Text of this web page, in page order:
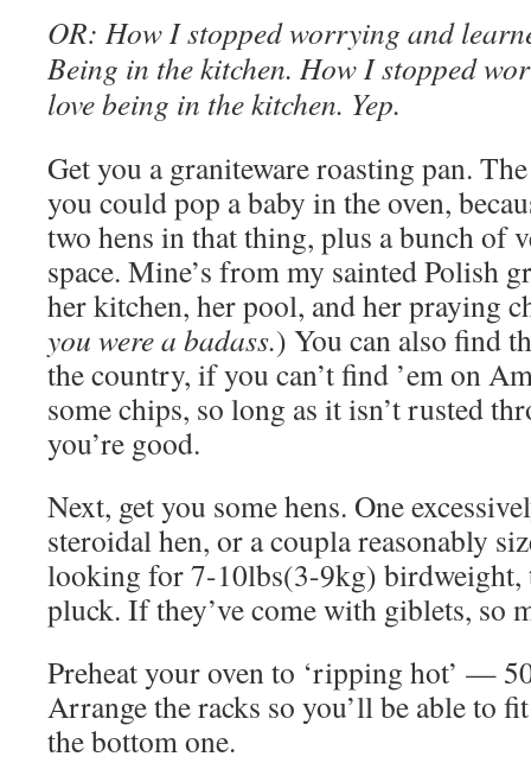
OR: How I stopped worrying and
Being in the kitchen. How I stopped
love being in the kitchen. Yep.
Get you a graniteware roasting pan.
you could pop a baby in the oven,
two hens in that thing, plus a bunch of
space. Mine’s from my sainted Polish
her kitchen, her pool, and her praying
you were a badass.) You can also find
the country, if you can’t find ’em on
some chips, so long as it isn’t rusted
you’re good.
Next, get you some hens. One
steroidal hen, or a coupla reasonably
looking for 7-10lbs(3-9kg) birdweight,
pluck. If they’ve come with giblets, so
Preheat your oven to ‘ripping hot’ —
Arrange the racks so you’ll be able to
the bottom one.